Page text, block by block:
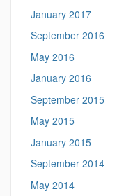
January 2017
September 2016
May 2016
January 2016
September 2015
May 2015
January 2015
September 2014
May 2014